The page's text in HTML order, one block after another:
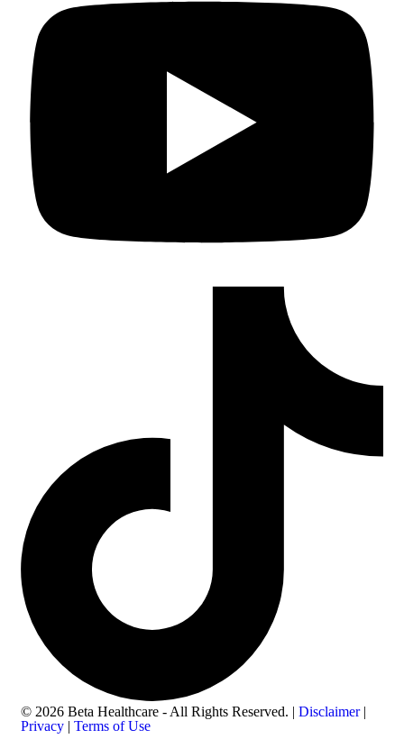
© 2026 Beta Healthcare - All Rights Reserved. | Disclaimer|
Privacy | Terms of Use